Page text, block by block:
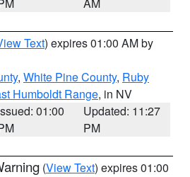
Text) expires 01:00 AM by
, White Pine County, Ruby
Humboldt Range, in NV
01:00
Updated: 11:27
PM
(View Text) expires 01:00